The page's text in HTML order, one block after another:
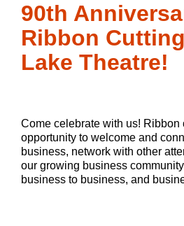
90th
Ribbon
Lake Theatre!
Come celebrate with us! Ribbon
opportunity to welcome and
business, network with other
our growing business
business to business, and